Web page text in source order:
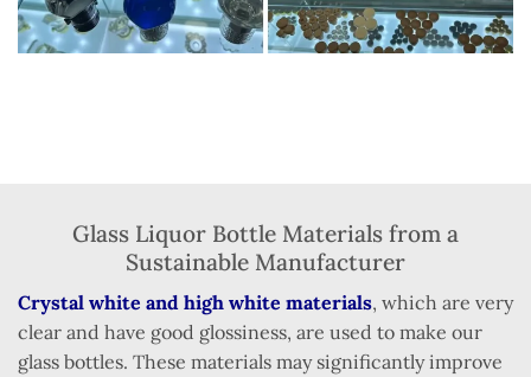
Glass Liquor Bottle Materials from a
Sustainable Manufacturer
Crystal white and high white materials, which are very
clear and have good glossiness, are used to make our
glass bottles. These materials may significantly improve